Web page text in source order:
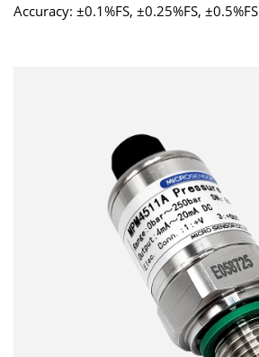
Accuracy: ±0.1%FS, ±0.25%FS, ±0.5%FS